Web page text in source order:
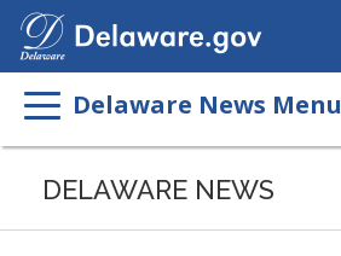
Delaware News Menu
DELAWARE NEWS